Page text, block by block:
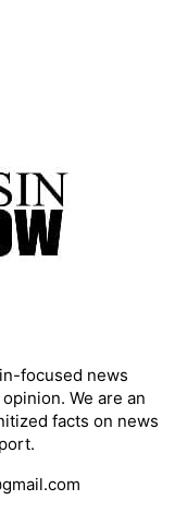
focused news
We are an
facts on news